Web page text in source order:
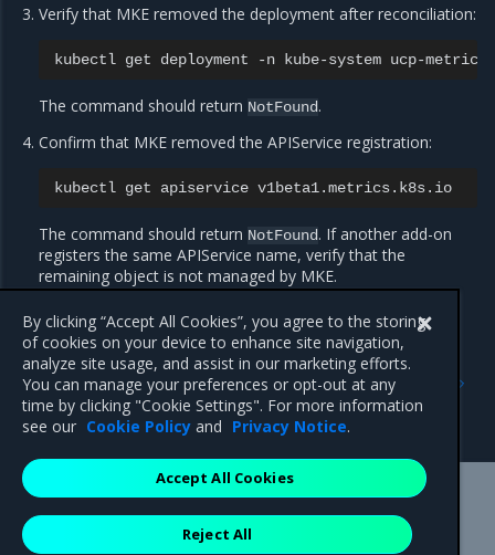
Verify that MKE removed the deployment after reconciliation:
kubectl get deployment -n kube-system
The command should return NotFound.
Confirm that MKE removed the APIService registration:
kubectl get apiservice
The command should return NotFound. If another add-on
registers the same APIService name, verify that the
remaining object is not managed by MKE.
Configure native
Kubernetes role-based
access control
Previous
Use metrics from kubectl
Mirantis Inc.900 E Hamilton Avenue, Suite 650,
Campbell, CA 95008 +1-650-963-9828
By clicking “Accept All Cookies”, you agree to the storing
of cookies on your device to enhance site navigation,
analyze site usage, and assist in our marketing efforts.
You can manage your preferences or opt-out at any
time by clicking "Cookie Settings". For more information
see our Cookie Policy and Privacy Notice.
Reject All
Accept All Cookies